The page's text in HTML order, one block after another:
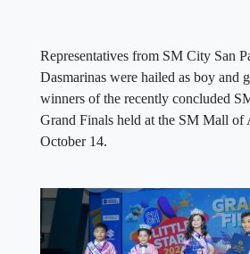
Representatives from SM City San
Dasmarinas were hailed as boy and
winners of the recently concluded
Grand Finals held at the SM Mall of
October 14.